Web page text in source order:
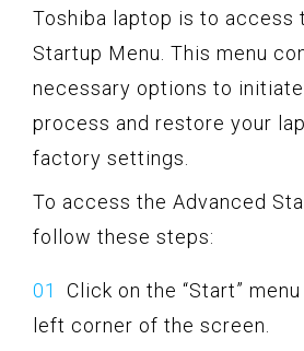
Toshiba laptop is to access
Startup Menu. This menu
necessary options to
process and restore your
factory settings.
To access the Advanced
follow these steps:
Click on the “Start”
left corner of the screen.